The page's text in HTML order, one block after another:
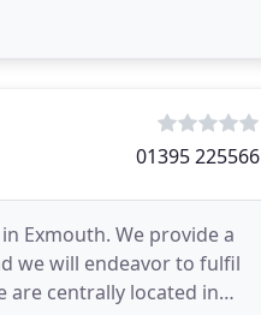
01395 225566
Exmouth. We provide a
we will endeavor to fulfil
centrally located in